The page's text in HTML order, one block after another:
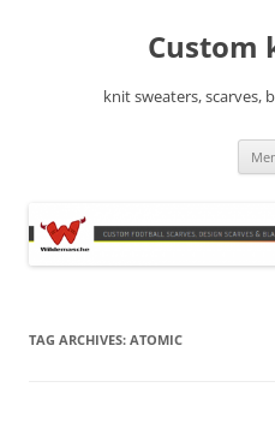
Custom
knit sweaters, scarves,
TAG ARCHIVES: ATOMIC